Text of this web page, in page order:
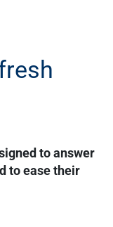
to answer
to ease their